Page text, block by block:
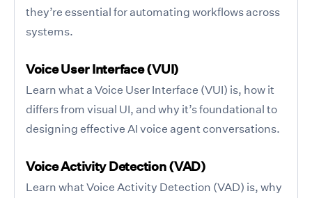
they’re essential for automating workflows across
systems.
Voice User Interface (VUI)
Learn what a Voice User Interface (VUI) is, how it
differs from visual UI, and why it’s foundational to
designing effective AI voice agent conversations.
Voice Activity Detection (VAD)
Learn what Voice Activity Detection (VAD) is, why